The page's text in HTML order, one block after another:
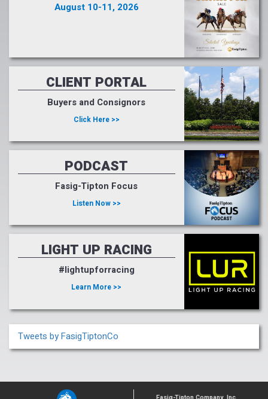
August 10-11, 2026
CLIENT PORTAL
Buyers and Consignors
Click Here >>
PODCAST
Fasig-Tipton Focus
Listen Now >>
LIGHT UP RACING
#lightupforracing
Learn More >>
Tweets by FasigTiptonCo